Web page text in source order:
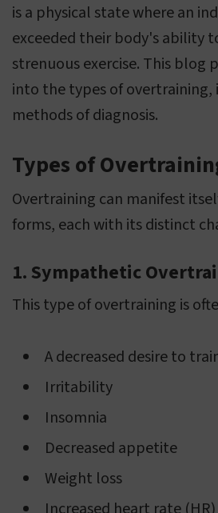
is a physical state where an
exceeded their body's ability
strenuous exercise. This blog
into the types of overtraining,
methods of diagnosis.
Types of
Overtraining can manifest
forms, each with its distinct
1. Sympathetic
This type of overtraining is
A decreased desire to
Irritability
Insomnia
Decreased appetite
Weight loss